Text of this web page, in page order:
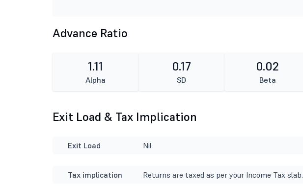
Advance Ratio
1.11
Alpha
0.17
SD
0.02
Beta
Exit Load & Tax Implication
Exit Load Nil
Tax implication Returns are taxed as per your Income Tax slab.